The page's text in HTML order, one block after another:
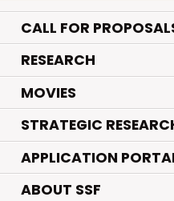
CALL FOR
RESEARCH.
MOVIES.
STRATEGIC
APPLICATION
ABOUT SSF